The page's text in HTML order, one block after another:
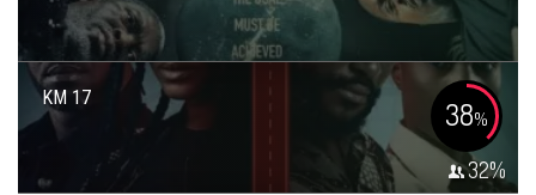
KM 17 38%
32%